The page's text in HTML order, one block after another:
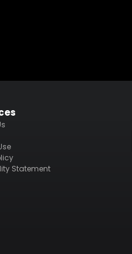
Statement